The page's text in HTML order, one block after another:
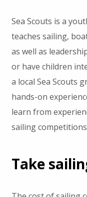
Sea Scouts is a
teaches sailing,
as well as
or have children
a local Sea Scouts
hands-on
learn from
sailing
Take